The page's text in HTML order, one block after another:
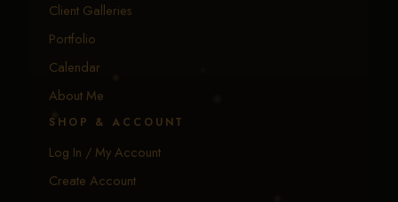
Client Galleries
Portfolio
Calendar
About Me
SHOP & ACCOUNT
Log In / My Account
Create Account